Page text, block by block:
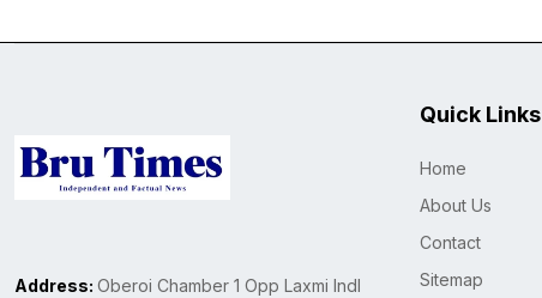
Address: Oberoi Chamber 1 Opp Laxmi Indl
Quick Links
Home
About Us
Contact
Sitemap